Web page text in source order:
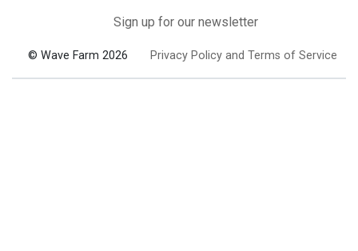
Sign up for our newsletter
© Wave Farm 2026 Privacy Policy and Terms of Service